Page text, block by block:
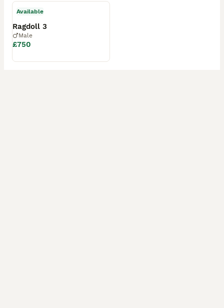
Available
Ragdoll 3
Male
£750